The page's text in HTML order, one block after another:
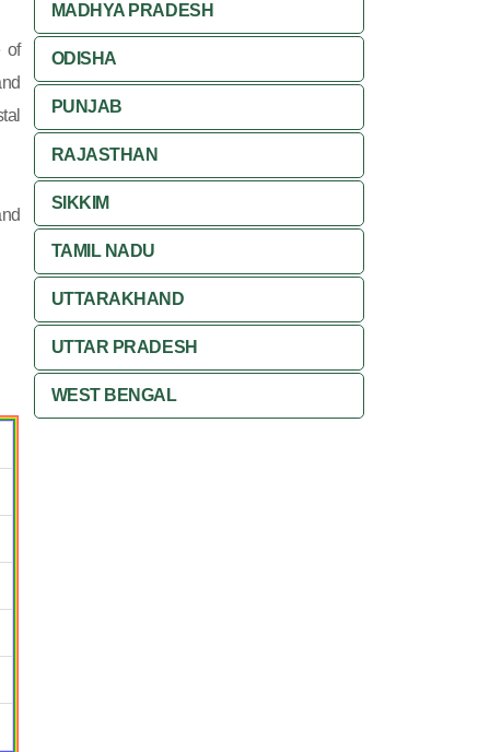
of
MADHYA PRADESH
ODISHA
PUNJAB
RAJASTHAN
SIKKIM
TAMIL NADU
UTTARAKHAND
UTTAR PRADESH
WEST BENGAL